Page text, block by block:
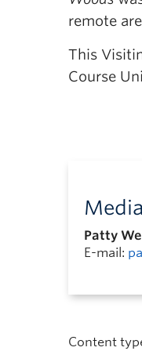
remote
This
Course
Patty
E-mail:
Content